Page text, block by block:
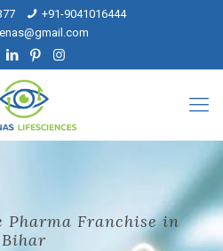
+91-9041016444
Pharma Franchise in
Bihar